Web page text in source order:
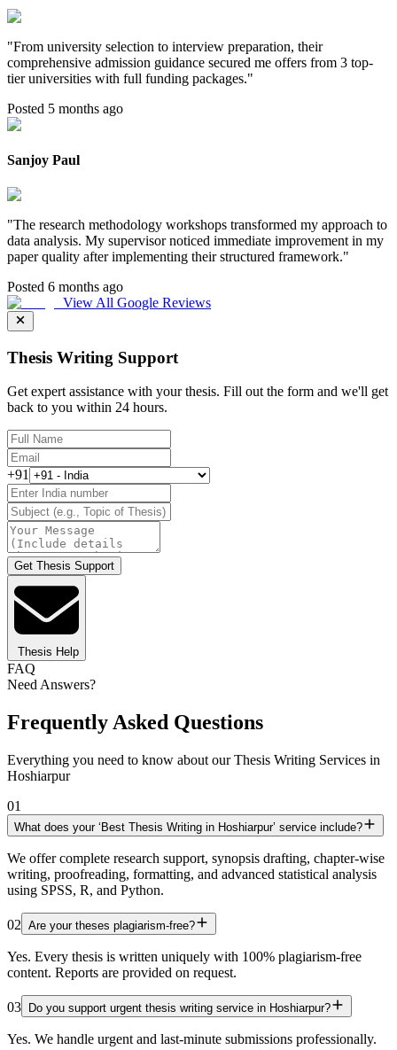
"From university selection to interview preparation, their
comprehensive admission guidance secured me offers from 3 top-
tier universities with full funding packages."
Posted 5 months ago
Sanjoy Paul
"The research methodology workshops transformed my approach to
data analysis. My supervisor noticed immediate improvement in my
paper quality after implementing their structured framework."
Posted 6 months ago
View All Google Reviews
Thesis Writing Support
Get expert assistance with your thesis. Fill out the form and we'll get
back to you within 24 hours.
+91
Get Thesis Support
Thesis Help
FAQ
Need Answers?
Frequently Asked Questions
Everything you need to know about our Thesis Writing Services in
Hoshiarpur
01
What does your ‘Best Thesis Writing in Hoshiarpur’ service include?
We offer complete research support, synopsis drafting, chapter-wise
writing, proofreading, formatting, and advanced statistical analysis
using SPSS, R, and Python.
02 Are your theses plagiarism-free?
Yes. Every thesis is written uniquely with 100% plagiarism-free
content. Reports are provided on request.
03 Do you support urgent thesis writing service in Hoshiarpur?
Yes. We handle urgent and last-minute submissions professionally.